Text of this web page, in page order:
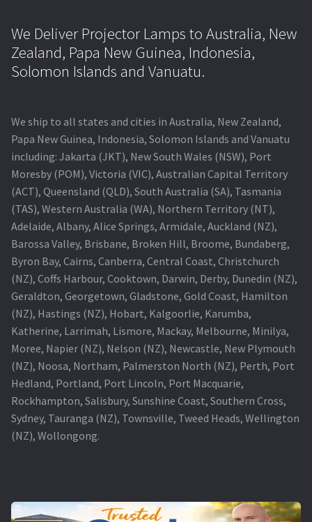
We Deliver Projector Lamps to Australia, New
Zealand, Papa New Guinea, Indonesia,
Solomon Islands and Vanuatu.
We ship to all states and cities in Australia, New Zealand,
Papa New Guinea, Indonesia, Solomon Islands and Vanuatu
including: Jakarta (JKT), New South Wales (NSW), Port
Moresby (POM), Victoria (VIC), Australian Capital Territory
(ACT), Queensland (QLD), South Australia (SA), Tasmania
(TAS), Western Australia (WA), Northern Territory (NT),
Adelaide, Albany, Alice Springs, Armidale, Auckland (NZ),
Barossa Valley, Brisbane, Broken Hill, Broome, Bundaberg,
Byron Bay, Cairns, Canberra, Central Coast, Christchurch
(NZ), Coffs Harbour, Cooktown, Darwin, Derby, Dunedin (NZ),
Geraldton, Georgetown, Gladstone, Gold Coast, Hamilton
(NZ), Hastings (NZ), Hobart, Kalgoorlie, Karumba,
Katherine, Larrimah, Lismore, Mackay, Melbourne, Minilya,
Moree, Napier (NZ), Nelson (NZ), Newcastle, New Plymouth
(NZ), Noosa, Northam, Palmerston North (NZ), Perth, Port
Hedland, Portland, Port Lincoln, Port Macquarie,
Rockhampton, Salisbury, Sunshine Coast, Southern Cross,
Sydney, Tauranga (NZ), Townsville, Tweed Heads, Wellington
(NZ), Wollongong.